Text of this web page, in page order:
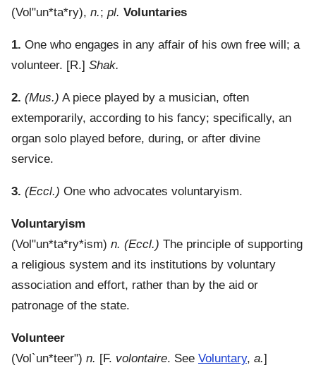
(Vol"un*ta*ry), n.; pl. Voluntaries
1. One who engages in any affair of his own free will; a
volunteer. [R.] Shak.
2. (Mus.) A piece played by a musician, often
extemporarily, according to his fancy; specifically, an
organ solo played before, during, or after divine
service.
3. (Eccl.) One who advocates voluntaryism.
Voluntaryism
(Vol"un*ta*ry*ism) n. (Eccl.) The principle of supporting
a religious system and its institutions by voluntary
association and effort, rather than by the aid or
patronage of the state.
Volunteer
(Vol`un*teer") n. [F. volontaire. See Voluntary, a.]